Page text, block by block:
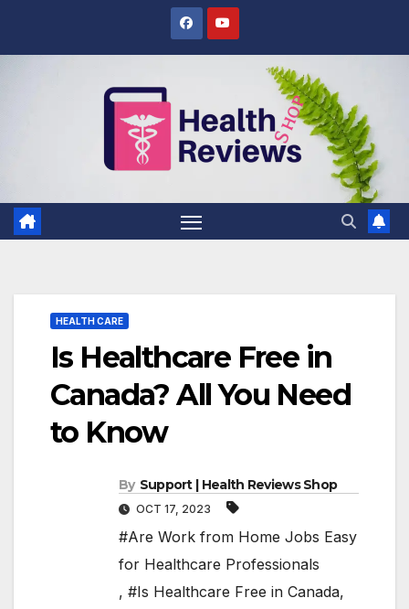
HEALTH CARE
Is Healthcare Free in
Canada? All You Need
to Know
By Support | Health Reviews Shop
OCT 17, 2023
#Are Work from Home Jobs Easy
for Healthcare Professionals
, #Is Healthcare Free in Canada,